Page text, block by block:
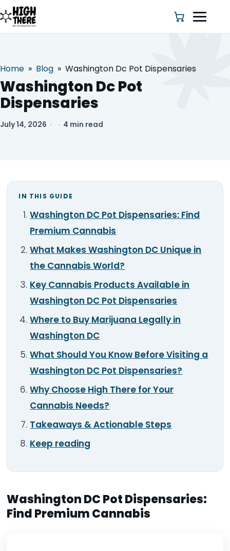
ABOUT US
SHOP
STRAINS
MIX & MATCH DEALS
CART CHECKOUT
Home » Blog » Washington Dc Pot Dispensaries
Washington Dc Pot
Dispensaries
July 14, 2026 · · 4 min read
IN THIS GUIDE
Washington DC Pot Dispensaries: Find
Premium Cannabis
What Makes Washington DC Unique in
the Cannabis World?
Key Cannabis Products Available in
Washington DC Pot Dispensaries
Where to Buy Marijuana Legally in
Washington DC
What Should You Know Before Visiting a
Washington DC Pot Dispensaries?
Why Choose High There for Your
Cannabis Needs?
Takeaways & Actionable Steps
Keep reading
Washington DC Pot Dispensaries:
Find Premium Cannabis